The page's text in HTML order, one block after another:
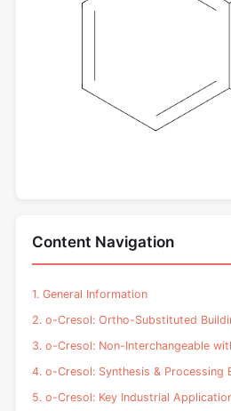
Content Navigation
1. General Information
2. o-Cresol: Ortho-Substituted
3. o-Cresol: Non-Interchangeable
4. o-Cresol: Synthesis & Processing
5. o-Cresol: Key Industrial